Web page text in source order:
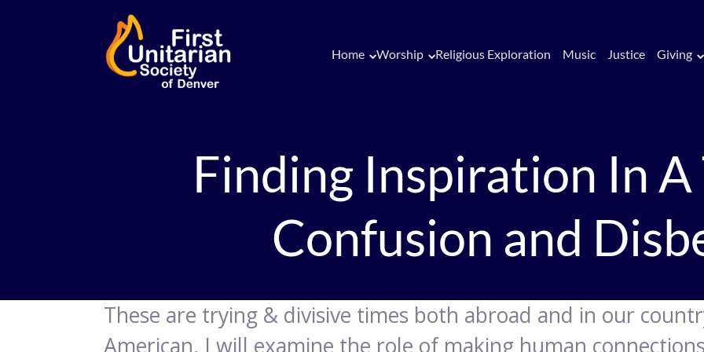
Home Worship Religious Exploration Music Justice Giving
Finding Inspiration In
Confusion and
These are trying & divisive times both abroad and in our
American, I will examine the role of making human